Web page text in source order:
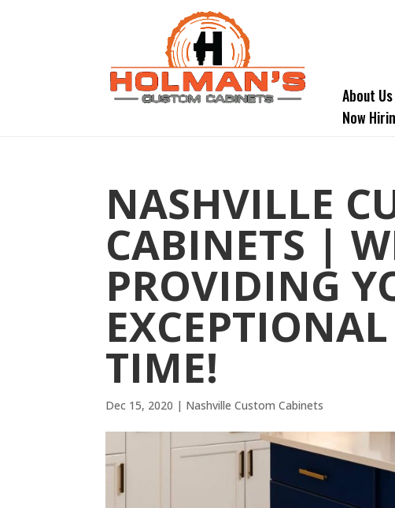
About Us
Now
NASHVILLE
CABINETS |
PROVIDING
TIME!
Dec 15, 2020 | Nashville Custom Cabinets